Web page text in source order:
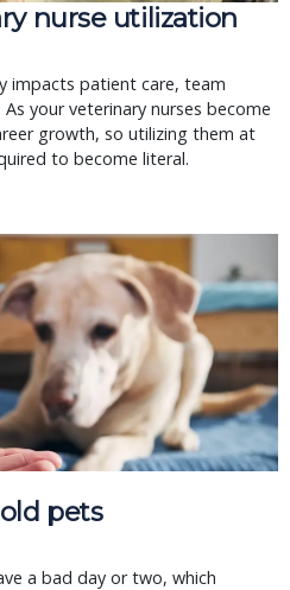
nurse utilization
impacts patient care, team
your veterinary nurses become
growth, so utilizing them at
to become literal.
pets
a bad day or two, which